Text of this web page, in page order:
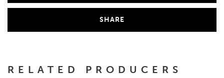
SHARE
RELATED PRODUCERS